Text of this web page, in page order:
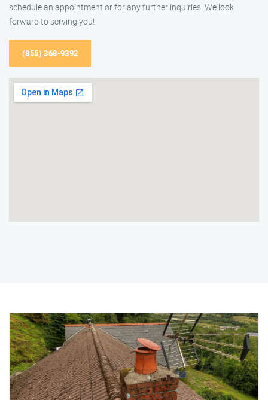
schedule an appointment or for any further inquiries. We look
forward to serving you!
(855) 368-9392